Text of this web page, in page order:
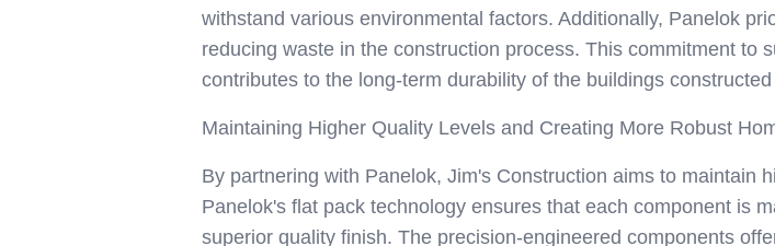
withstand various environmental factors. Additionally, Panelok
reducing waste in the construction process. This commitment to
contributes to the long-term durability of the buildings
Maintaining Higher Quality Levels and Creating More Robust
By partnering with Panelok, Jim's Construction aims to maintain
Panelok's flat pack technology ensures that each component is
superior quality finish. The precision-engineered components